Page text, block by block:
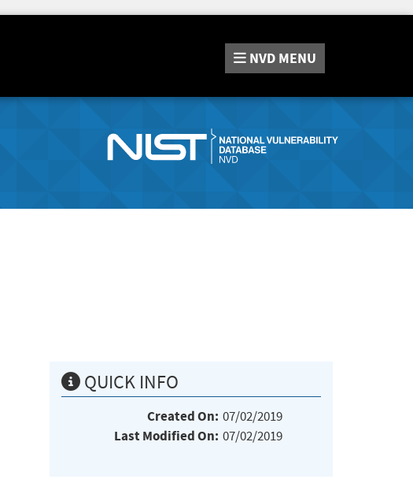
NVD MENU
QUICK INFO
Created On: 07/02/2019
Last Modified On: 07/02/2019